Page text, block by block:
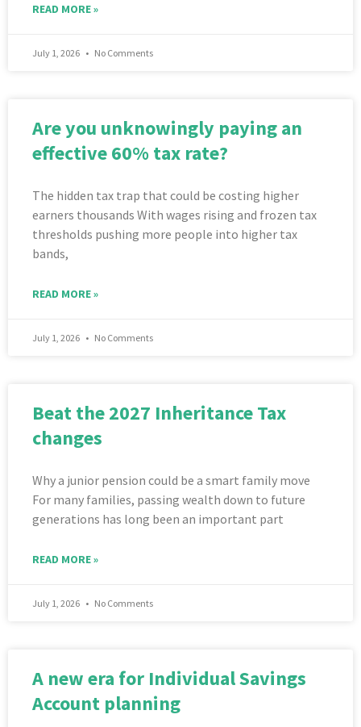
READ MORE »
July 1, 2026 No Comments
Are you unknowingly paying an
effective 60% tax rate?
The hidden tax trap that could be costing higher
earners thousands With wages rising and frozen tax
thresholds pushing more people into higher tax
bands,
READ MORE »
July 1, 2026 No Comments
Beat the 2027 Inheritance Tax
changes
Why a junior pension could be a smart family move
For many families, passing wealth down to future
generations has long been an important part
READ MORE »
July 1, 2026 No Comments
A new era for Individual Savings
Account planning